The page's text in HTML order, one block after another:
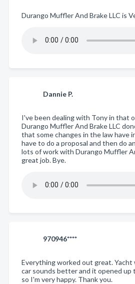
Durango Muffler And Brake LLC is
Dannie P.
I've been dealing with Tony in that
Durango Muffler And Brake LLC
that some changes in the law have
have to do a proposal and then do
lots of work with Durango Muffler
great job. Bye.
970946****
Everything worked out great.
car sounds better and it opened up
so I'm very happy. Thank you.